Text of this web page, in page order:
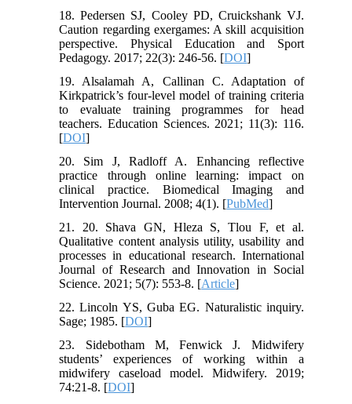
18. Pedersen SJ, Cooley PD, Cruickshank VJ.
Caution regarding exergames: A skill acquisition
perspective. Physical Education and Sport
Pedagogy. 2017; 22(3): 246-56. [DOI]
19. Alsalamah A, Callinan C. Adaptation of
Kirkpatrick’s four-level model of training criteria
to evaluate training programmes for head
teachers. Education Sciences. 2021; 11(3): 116.
[DOI]
20. Sim J, Radloff A. Enhancing reflective
practice through online learning: impact on
clinical practice. Biomedical Imaging and
Intervention Journal. 2008; 4(1). [PubMed]
21. 20. Shava GN, Hleza S, Tlou F, et al.
Qualitative content analysis utility, usability and
processes in educational research. International
Journal of Research and Innovation in Social
Science. 2021; 5(7): 553-8. [Article]
22. Lincoln YS, Guba EG. Naturalistic inquiry.
Sage; 1985. [DOI]
23. Sidebotham M, Fenwick J. Midwifery
students’ experiences of working within a
midwifery caseload model. Midwifery. 2019;
74:21-8. [DOI]